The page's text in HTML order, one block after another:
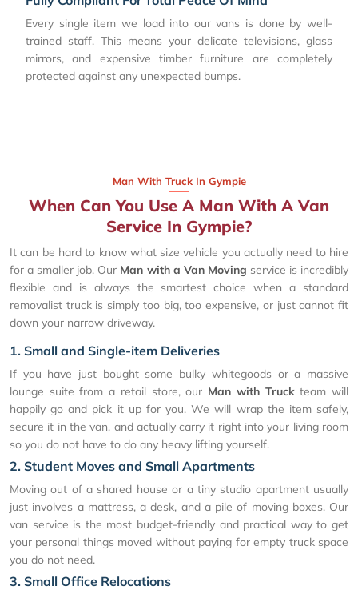
Every single item we load into our vans is done by well-
trained staff. This means your delicate televisions, glass
mirrors, and expensive timber furniture are completely
protected against any unexpected bumps.
Man With Truck In Gympie
When Can You Use A Man With A Van
Service In Gympie?
It can be hard to know what size vehicle you actually need to hire
for a smaller job. Our Man with a Van Moving service is incredibly
flexible and is always the smartest choice when a standard
removalist truck is simply too big, too expensive, or just cannot fit
down your narrow driveway.
1. Small and Single-item Deliveries
If you have just bought some bulky whitegoods or a massive
lounge suite from a retail store, our Man with Truckteam will
happily go and pick it up for you. We will wrap the item safely,
secure it in the van, and actually carry it right into your living room
so you do not have to do any heavy lifting yourself.
2. Student Moves and Small Apartments
Moving out of a shared house or a tiny studio apartment usually
just involves a mattress, a desk, and a pile of moving boxes. Our
van service is the most budget-friendly and practical way to get
your personal things moved without paying for empty truck space
you do not need.
3. Small Office Relocations